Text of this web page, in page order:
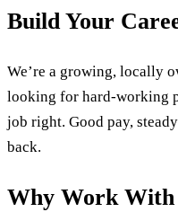
Build Your
We’re a growing, locally
looking for hard-working
job right. Good pay,
back.
Why Work With